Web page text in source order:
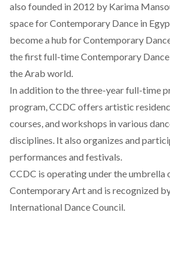
also founded in 2012 by Karima
space for Contemporary Dance in
become a hub for Contemporary
the first full-time Contemporary
the Arab world.
In addition to the three-year full-time
program, CCDC offers artistic
courses, and workshops in various
disciplines. It also organizes and
performances and festivals.
CCDC is operating under the
Contemporary Art and is recognized
International Dance Council.